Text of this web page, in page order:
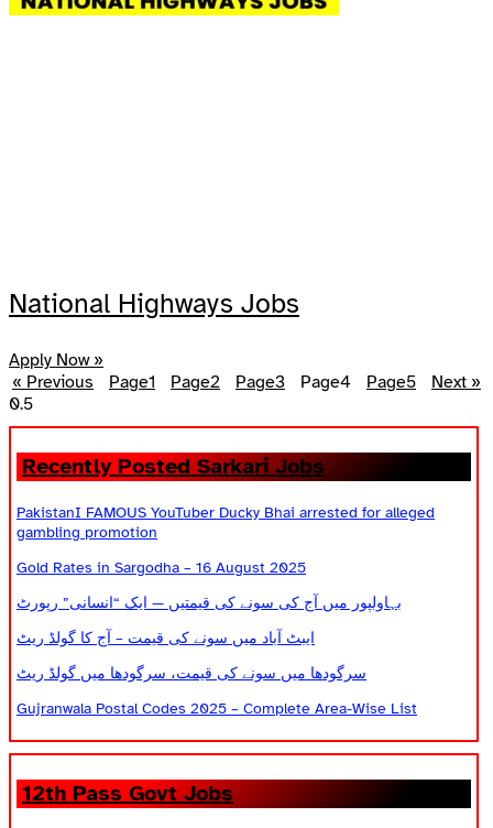
National Highways Jobs
Apply Now »
« Previous
Page1 Page2 Page3 Page4 Page5 Next »
Recently Posted Sarkari Jobs
PakistanI FAMOUS YouTuber Ducky Bhai arrested for alleged
gambling promotion
Gold Rates in Sargodha – 16 August 2025
بہاولپور میں آج کی سونے کی قیمتیں — ایک “انسانی” رپورٹ
ایبٹ آباد میں سونے کی قیمت – آج کا گولڈ ریٹ
سرگودھا میں سونے کی قیمت، سرگودھا میں گولڈ ریٹ
Gujranwala Postal Codes 2025 – Complete Area-Wise List
12th Pass Govt Jobs